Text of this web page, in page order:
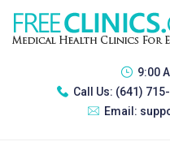
9:00
Call Us: (641)
Email: